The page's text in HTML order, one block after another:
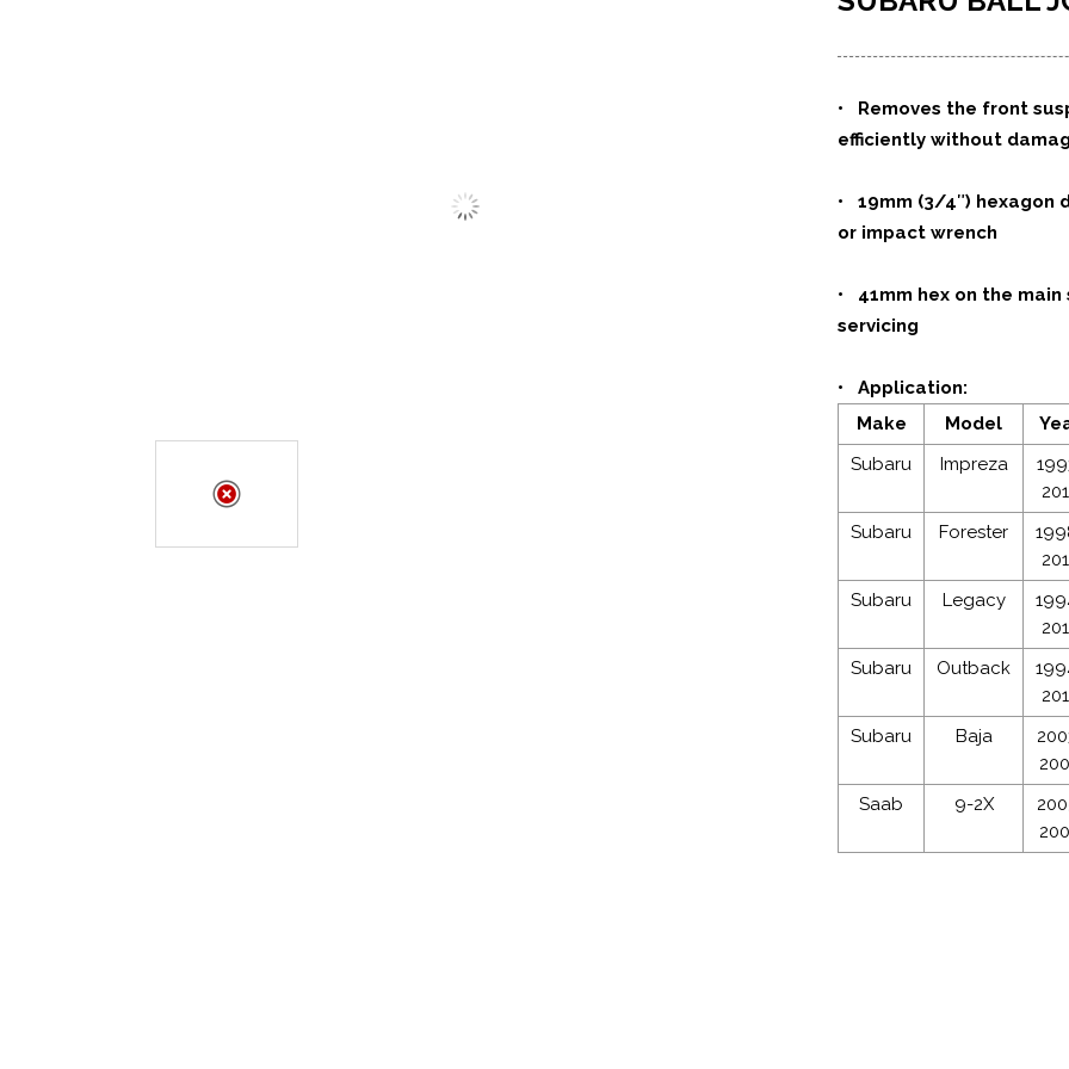
• Removes the front
efficiently without
• 19mm (3/4″) hexagon
or impact wrench
•
41mm hex on the
servicing
• Application:
Make
Model
Subaru
Impreza
Subaru
Forester
Subaru
Legacy
Subaru
Outback
Subaru
Baja
Saab
9-2X